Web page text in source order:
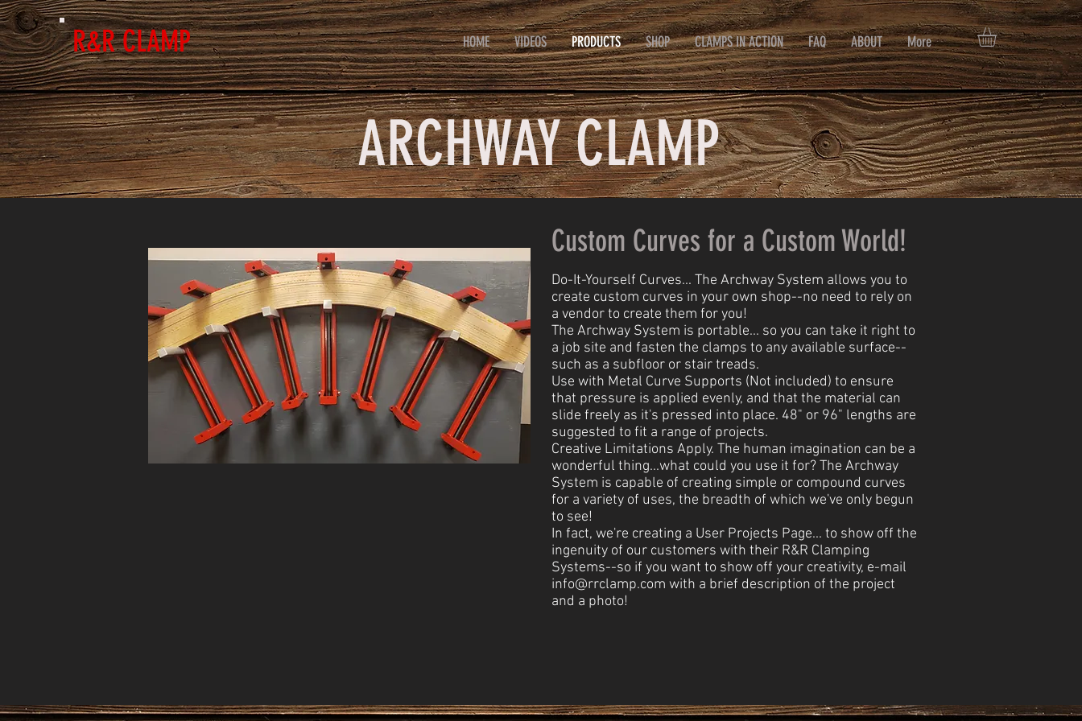
R&R CLAMP HOME VIDEOS PRODUCTS SHOP CLAMPS IN ACTION FAQ ABOUT More
ARCHWAY CLAMP
Custom Curves for a Custom World!
Do-It-Yourself Curves... The Archway System allows you to
create custom curves in your own shop--no need to rely on
a vendor to create them for you!
The Archway System is portable... so you can take it right to
a job site and fasten the clamps to any available surface--
such as a subfloor or stair treads.
Use with Metal Curve Supports (Not included) to ensure
that pressure is applied evenly, and that the material can
slide freely as it's pressed into place. 48" or 96" lengths are
suggested to fit a range of projects.
Creative Limitations Apply. The human imagination can be a
wonderful thing...what could you use it for? The Archway
System is capable of creating simple or compound curves
for a variety of uses, the breadth of which we've only begun
to see!
In fact, we're creating a User Projects Page... to show off the
ingenuity of our customers with their R&R Clamping
Systems--so if you want to show off your creativity, e-mail
info@rrclamp.com with a brief description of the project
and a photo!